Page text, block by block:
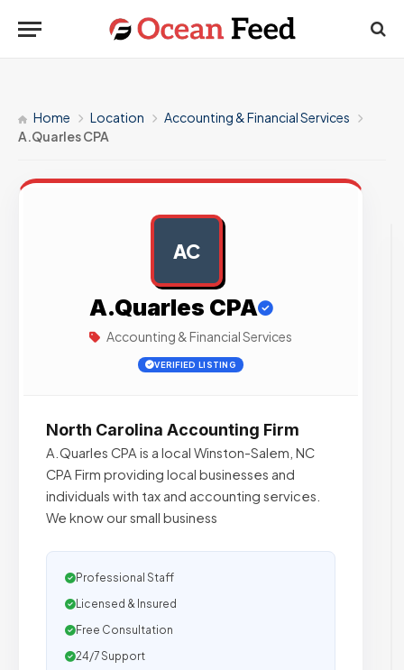
Home Location
Accounting & Financial Services
A.Quarles CPA
AC
A.Quarles CPA
Accounting & Financial Services
VERIFIED LISTING
North Carolina Accounting Firm
A.Quarles CPA is a local Winston-Salem, NC
CPA Firm providing local businesses and
individuals with tax and accounting services.
We know our small business
Professional Staff
Licensed & Insured
Free Consultation
24/7 Support